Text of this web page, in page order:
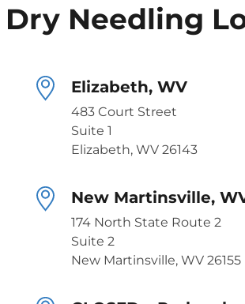
Dry Needling
Elizabeth, WV
483 Court Street
Suite 1
Elizabeth, WV 26143
New Martinsville,
174 North State Route 2
Suite 2
New Martinsville, WV 26155